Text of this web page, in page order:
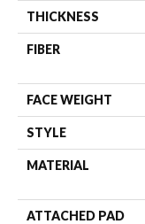
THICKNESS
FIBER
FACE WEIGHT
STYLE
MATERIAL
ATTACHED PAD